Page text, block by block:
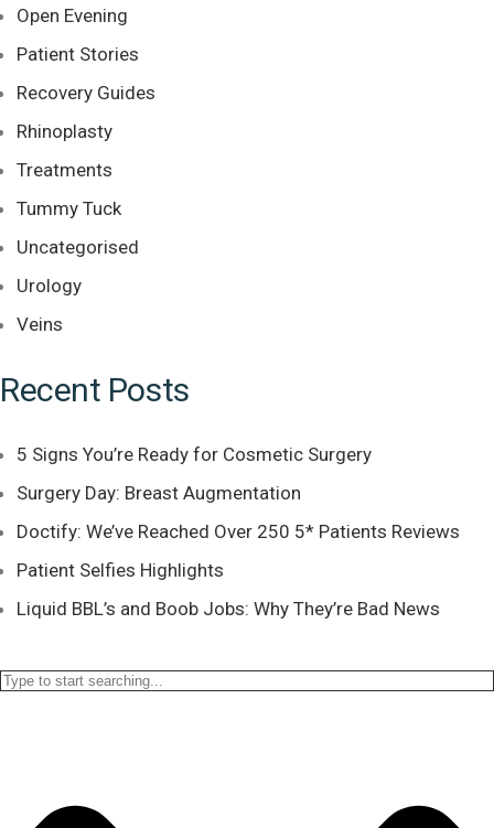
Open Evening
Patient Stories
Recovery Guides
Rhinoplasty
Treatments
Tummy Tuck
Uncategorised
Urology
Veins
Recent Posts
5 Signs You’re Ready for Cosmetic Surgery
Surgery Day: Breast Augmentation
Doctify: We’ve Reached Over 250 5* Patients Reviews
Patient Selfies Highlights
Liquid BBL’s and Boob Jobs: Why They’re Bad News